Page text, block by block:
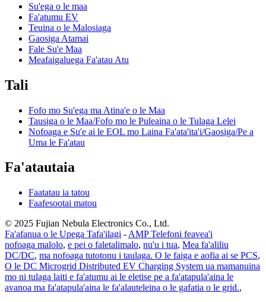
Su'ega o le maa
Fa'atumu EV
Teuina o le Malosiaga
Gaosiga Atamai
Fale Su'e Maa
Meafaigaluega Fa'atau Atu
Tali
Fofo mo Su'ega ma Atina'e o le Maa
Tausiga o le Maa/Fofo mo le Puleaina o le Tulaga Lelei
Nofoaga e Su'e ai le EOL mo Laina Fa'ata'ita'i/Gaosiga/Pe a
Uma le Fa'atau
Fa'atautaia
Faatatau ia tatou
Faafesootai matou
© 2025 Fujian Nebula Electronics Co., Ltd.
Fa'afanua o le Upega Tafa'ilagi - AMP Telefoni feavea'i
nofoaga malolo, e pei o faletalimalo, nu'u i tua, Mea fa'aliliu
DC/DC, ma nofoaga tutotonu i taulaga. O le faiga e aofia ai se PCS,
O le DC Microgrid Distributed EV Charging System ua mamanuina
mo ni tulaga laiti e fa'atumu ai le eletise pe a fa'atapula'aina le
avanoa ma fa'atapula'aina le fa'alauteleina o le gafatia o le grid.,